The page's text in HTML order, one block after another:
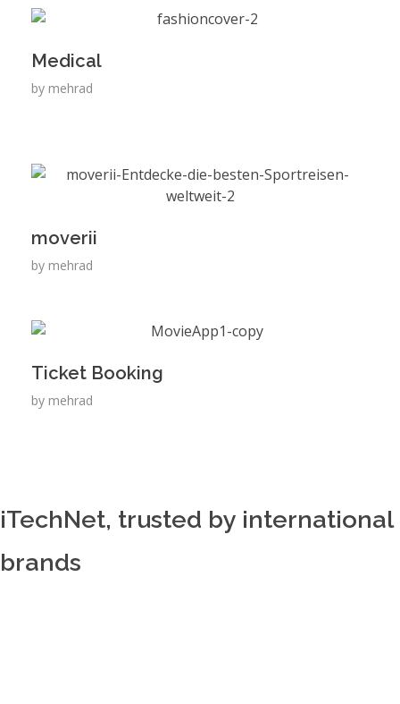
Medical
by mehrad
moverii
by mehrad
Ticket Booking
by mehrad
iTechNet, trusted by international
brands